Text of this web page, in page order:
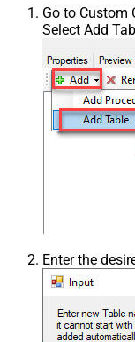
Go to Custom
Select Add
Enter the